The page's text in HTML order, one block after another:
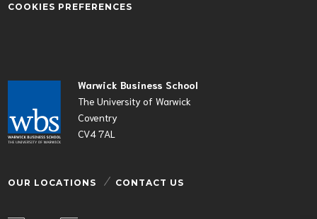
Warwick Business School
The University of Warwick
Coventry
CV4 7AL
OUR LOCATIONS CONTACT US
COOKIES PREFERENCES